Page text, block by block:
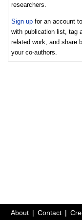
researchers.
Sign up for an account
with publication list, tag
related work, and share
your co-authors.
About Contact